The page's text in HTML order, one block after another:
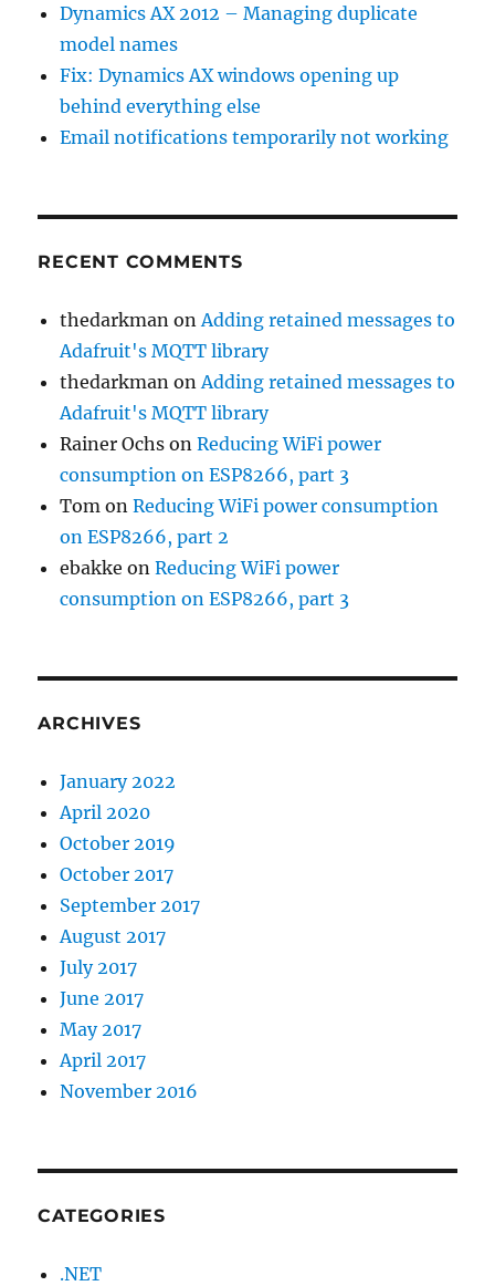
Dynamics AX 2012 – Managing duplicate
model names
Fix: Dynamics AX windows opening up
behind everything else
Email notifications temporarily not working
RECENT COMMENTS
thedarkman on Adding retained messages to
Adafruit's MQTT library
thedarkman on Adding retained messages to
Adafruit's MQTT library
Rainer Ochs onReducing WiFi power
consumption on ESP8266, part 3
Tom onReducing WiFi power consumption
on ESP8266, part 2
ebakke onReducing WiFi power
consumption on ESP8266, part 3
ARCHIVES
January 2022
April 2020
October 2019
October 2017
September 2017
August 2017
July 2017
June 2017
May 2017
April 2017
November 2016
CATEGORIES
.NET